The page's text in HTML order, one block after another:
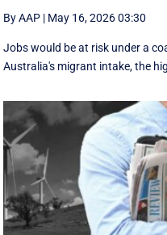
By AAP | May 16, 2026 03:30
Jobs would be at risk under a
Australia's migrant intake, the